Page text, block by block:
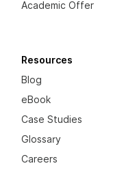
Academic Offer
Resources
Blog
eBook
Case Studies
Glossary
Careers